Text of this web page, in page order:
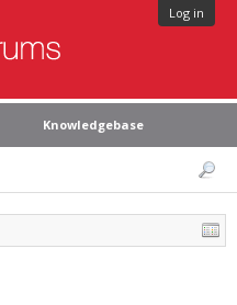
Log in
Knowledgebase